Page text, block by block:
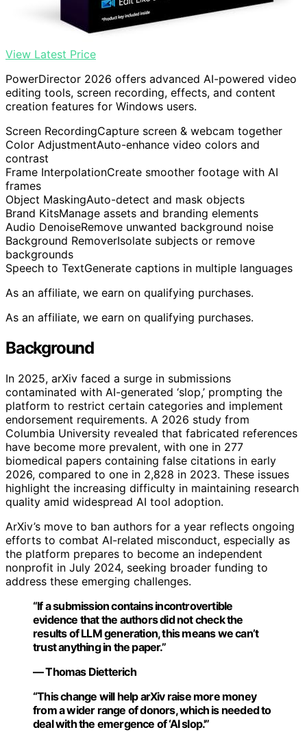
View Latest Price
PowerDirector 2026 offers advanced AI-powered video
editing tools, screen recording, effects, and content
creation features for Windows users.
Screen RecordingCapture screen & webcam together
Color AdjustmentAuto-enhance video colors and
contrast
Frame InterpolationCreate smoother footage with AI
frames
Object MaskingAuto-detect and mask objects
Brand KitsManage assets and branding elements
Audio DenoiseRemove unwanted background noise
Background RemoverIsolate subjects or remove
backgrounds
Speech to TextGenerate captions in multiple languages
As an affiliate, we earn on qualifying purchases.
As an affiliate, we earn on qualifying purchases.
Background
In 2025, arXiv faced a surge in submissions
contaminated with AI-generated ‘slop,’ prompting the
platform to restrict certain categories and implement
endorsement requirements. A 2026 study from
Columbia University revealed that fabricated references
have become more prevalent, with one in 277
biomedical papers containing false citations in early
2026, compared to one in 2,828 in 2023. These issues
highlight the increasing difficulty in maintaining research
quality amid widespread AI tool adoption.
ArXiv’s move to ban authors for a year reflects ongoing
efforts to combat AI-related misconduct, especially as
the platform prepares to become an independent
nonprofit in July 2024, seeking broader funding to
address these emerging challenges.
“If a submission contains incontrovertible
evidence that the authors did not check the
results of LLM generation, this means we can’t
trust anything in the paper.”
— Thomas Dietterich
“This change will help arXiv raise more money
from a wider range of donors, which is needed to
deal with the emergence of ‘AI slop.'”